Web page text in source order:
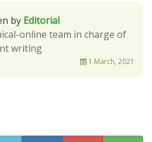
by Editorial
online team in charge of
writing
1 March, 2021